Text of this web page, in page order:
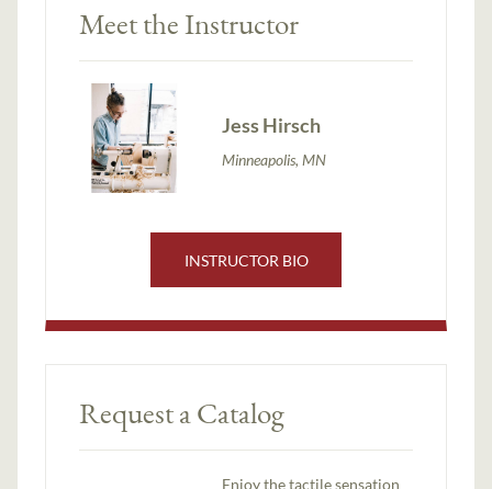
Meet the Instructor
Jess Hirsch
Minneapolis, MN
INSTRUCTOR BIO
Request a Catalog
Enjoy the tactile sensation